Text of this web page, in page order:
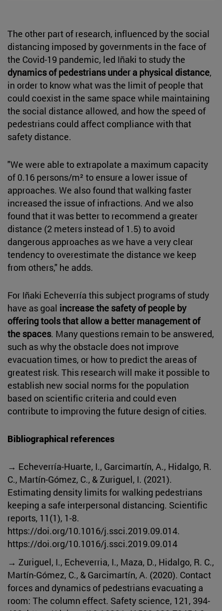
The other part of research, influenced by the social
distancing imposed by governments in the face of
the Covid-19 pandemic, led Iñaki to study the
dynamics of pedestrians under a physical distance,
in order to know what was the limit of people that
could coexist in the same space while maintaining
the social distance allowed, and how the speed of
pedestrians could affect compliance with that
safety distance.
"We were able to extrapolate a maximum capacity
of 0.16 persons/m² to ensure a lower issue of
approaches. We also found that walking faster
increased the issue of infractions. And we also
found that it was better to recommend a greater
distance (2 meters instead of 1.5) to avoid
dangerous approaches as we have a very clear
tendency to overestimate the distance we keep
from others," he adds.
For Iñaki Echeverría this subject programs of study
have as goal increase the safety of people by
offering tools that allow a better management of
the spaces. Many questions remain to be answered,
such as why the obstacle does not improve
evacuation times, or how to predict the areas of
greatest risk. This research will make it possible to
establish new social norms for the population
based on scientific criteria and could even
contribute to improving the future design of cities.
Bibliographical references
→ Echeverría-Huarte, I., Garcimartín, A., Hidalgo, R.
C., Martín-Gómez, C., & Zuriguel, I. (2021).
Estimating density limits for walking pedestrians
keeping a safe interpersonal distancing. Scientific
reports, 11(1), 1-8.
https://doi.org/10.1016/j.ssci.2019.09.014.
https://doi.org/10.1016/j.ssci.2019.09.014
→ Zuriguel, I., Echeverria, I., Maza, D., Hidalgo, R. C.,
Martín-Gómez, C., & Garcimartín, A. (2020). Contact
forces and dynamics of pedestrians evacuating a
room: The column effect. Safety science, 121, 394-